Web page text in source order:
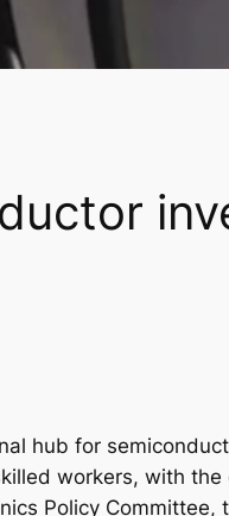
hub for
workers, with the
Policy Committee,